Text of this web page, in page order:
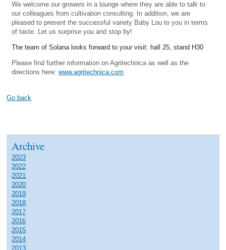
We welcome our growers in a lounge where they are able to talk to
our colleagues from cultivation consulting. In addition, we are
pleased to present the successful variety Baby Lou to you in terms
of taste. Let us surprise you and stop by!
The team of Solana looks forward to your visit: hall 25, stand H30
Please find further information on Agritechnica as well as the
directions here:www.agritechnica.com
Go back
Archive
2023
2022
2021
2020
2019
2018
2017
2016
2015
2014
2013